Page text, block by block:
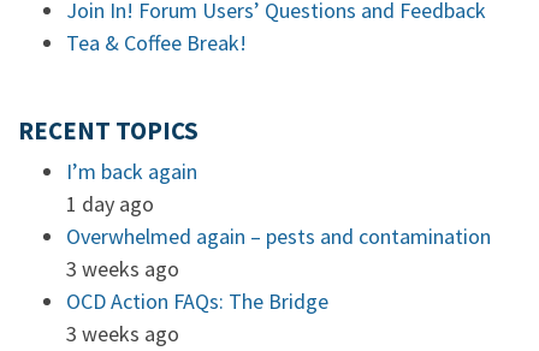
Join In! Forum Users’ Questions and Feedback
Tea & Coffee Break!
RECENT TOPICS
I’m back again
1 day ago
Overwhelmed again – pests and contamination
3 weeks ago
OCD Action FAQs: The Bridge
3 weeks ago